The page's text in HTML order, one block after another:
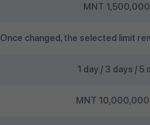
MNT
Once changed, the selected limit
1 day / 3 days / 5
MNT